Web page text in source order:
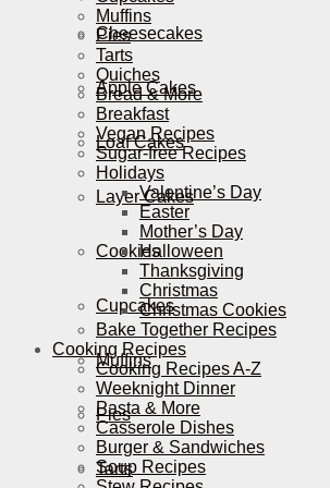
Cheesecakes
Apple Cakes
Loaf Cakes
Layer Cakes
Cookies
Cupcakes
Muffins
Pies
Tarts
Muffins
Pies
Tarts
Quiches
Bread & More
Breakfast
Vegan Recipes
Sugar-free Recipes
Holidays
Valentine’s Day
Easter
Mother’s Day
Halloween
Thanksgiving
Christmas
Christmas Cookies
Bake Together Recipes
Cooking Recipes
Cooking Recipes A-Z
Weeknight Dinner
Pasta & More
Casserole Dishes
Burger & Sandwiches
Soup Recipes